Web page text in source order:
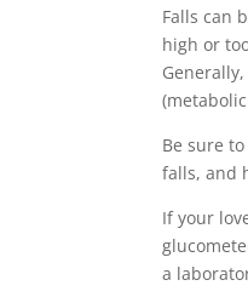
Falls can
high or
Be sure
falls, and
If your
a